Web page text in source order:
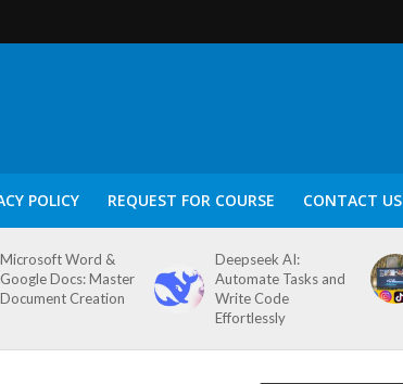
POLICY REQUEST FOR COURSE CONTACT US
Microsoft Word &
Google Docs: Master
Document Creation
Deepseek AI:
Automate Tasks and
Write Code
Effortlessly